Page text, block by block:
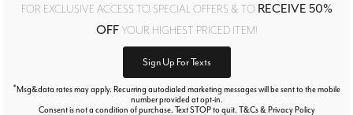
FOR EXCLUSIVE ACCESS TO SPECIAL OFFERS & TO RECEIVE 50%
OFFYOUR HIGHEST PRICED ITEM!
Sign Up For Texts
*Msg&data rates may apply. Recurring autodialed marketing messages will be sent to the mobile
number provided at opt-in.
Consent is not a condition of purchase. Text STOP to quit. T&Cs & Privacy Policy